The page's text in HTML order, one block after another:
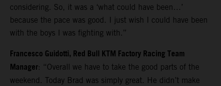
considering. So, it was a ‘what could have been…’
because the pace was good. I just wish I could have been
with the boys I was fighting with.”
Francesco Guidotti, Red Bull KTM Factory Racing Team
Manager: “Overall we have to take the good parts of the
weekend. Today Brad was simply great. He didn’t make